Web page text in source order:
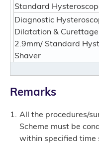
Standard
Diagnostic
Dilatation &
2.9mm/ Standard
Shaver
Remarks
All the procedures/
Scheme must be
within specified time